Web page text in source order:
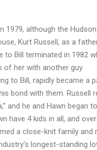
1979, although the
Kurt Russell, as a
to Bill terminated in 1982
of her with another guy.
to Bill, rapidly became a
bond with them. Russell
and he and Hawn began
have 4 kids in all, and
a close-knit family and
longest-standing